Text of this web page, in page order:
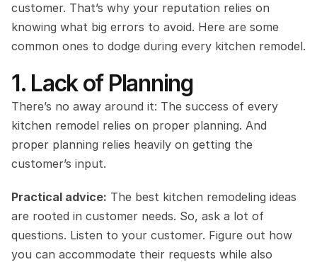
customer. That’s why your reputation relies on
knowing what big errors to avoid. Here are some
common ones to dodge during every kitchen remodel.
1. Lack of Planning
There’s no away around it: The success of every
kitchen remodel relies on proper planning. And
proper planning relies heavily on getting the
customer’s input.
Practical advice: The best kitchen remodeling ideas
are rooted in customer needs. So, ask a lot of
questions. Listen to your customer. Figure out how
you can accommodate their requests while also